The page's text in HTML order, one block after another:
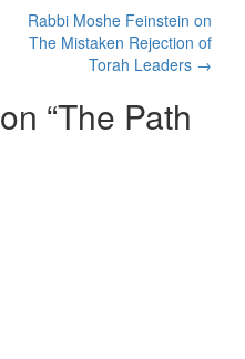
Rabbi Moshe Feinstein on
The Mistaken Rejection of
Torah Leaders →
“The Path